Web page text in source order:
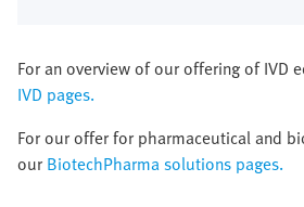
For an overview of our offering of IVD
IVD pages.
For our offer for pharmaceutical and
our BiotechPharma solutions pages.